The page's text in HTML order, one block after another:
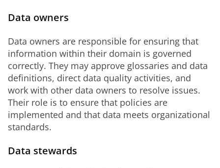
Data owners
Data owners are responsible for ensuring that
information within their domain is governed
correctly. They may approve glossaries and data
definitions, direct data quality activities, and
work with other data owners to resolve issues.
Their role is to ensure that policies are
implemented and that data meets organizational
standards.
Data stewards